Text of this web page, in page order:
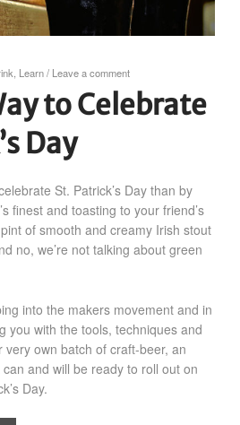
Learn/ Leave a comment
to Celebrate
Day
St. Patrick’s Day than by
finest and toasting to your friend’s
of smooth and creamy Irish stout
no, we’re not talking about green
into the makers movement and in
you with the tools, techniques and
own batch of craft-beer, an
and will be ready to roll out on
Day.